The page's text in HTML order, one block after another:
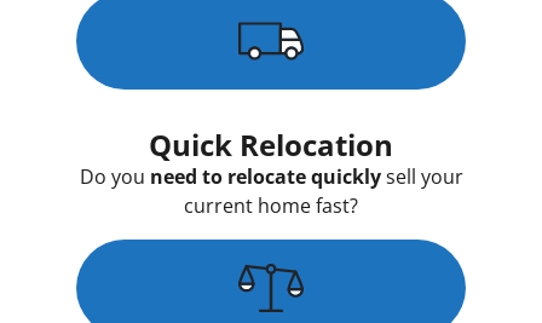
Quick Relocation
Do you need to relocate quicklysell your
current home fast?